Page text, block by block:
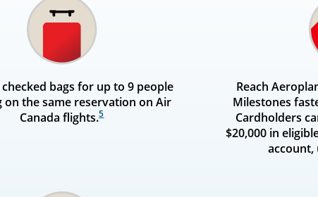
bags for up to 9 people
on the same reservation on Air
Canada flights.5
Reach
Milestones
Cardholders
$20,000 in
account,